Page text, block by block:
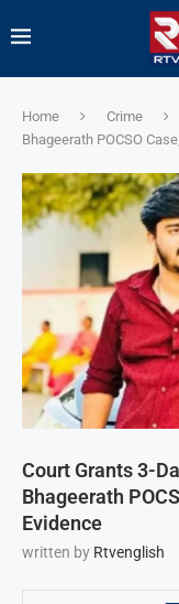
Home Crime
Bhageerath POCSO
Court Grants 3-
Bhageerath
Evidence
written by Rtvenglish